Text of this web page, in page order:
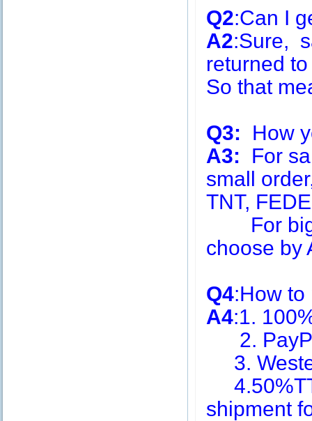
Q2:Can I
A2:Sure,
returned
So that
Q3: How
A3: For
small
TNT,
For big
choose by
Q4:How to
A4:1.
2.
3.
shipment